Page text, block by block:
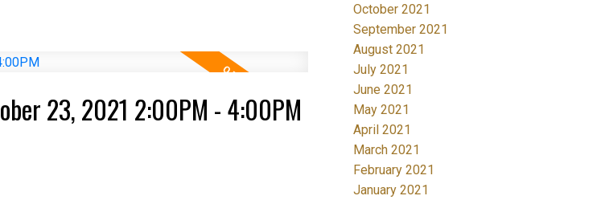
23, 2021 2:00PM - 4:00PM
October 2021
September 2021
August 2021
July 2021
June 2021
May 2021
April 2021
March 2021
February 2021
January 2021